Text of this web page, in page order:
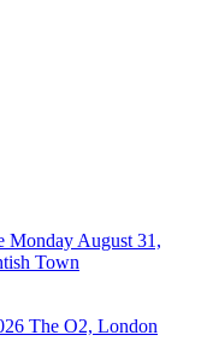
Monday August 31,
Town
The O2, London